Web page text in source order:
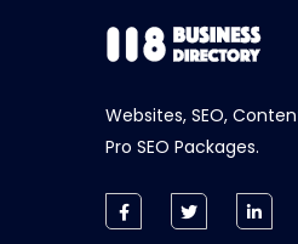
Websites, SEO,
Pro SEO Packages.